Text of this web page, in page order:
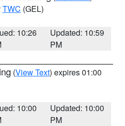
TWC (GEL)
10:26
Updated: 10:59
PM
(View Text) expires 01:00
10:00
Updated: 10:00
PM